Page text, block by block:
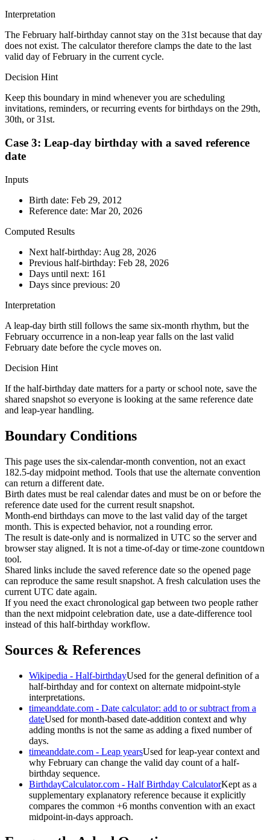
Interpretation
The February half-birthday cannot stay on the 31st because that day
does not exist. The calculator therefore clamps the date to the last
valid day of February in the current cycle.
Decision Hint
Keep this boundary in mind whenever you are scheduling
invitations, reminders, or recurring events for birthdays on the 29th,
30th, or 31st.
Case 3: Leap-day birthday with a saved reference
date
Inputs
Birth date: Feb 29, 2012
Reference date: Mar 20, 2026
Computed Results
Next half-birthday: Aug 28, 2026
Previous half-birthday: Feb 28, 2026
Days until next: 161
Days since previous: 20
Interpretation
A leap-day birth still follows the same six-month rhythm, but the
February occurrence in a non-leap year falls on the last valid
February date before the cycle moves on.
Decision Hint
If the half-birthday date matters for a party or school note, save the
shared snapshot so everyone is looking at the same reference date
and leap-year handling.
Boundary Conditions
This page uses the six-calendar-month convention, not an exact
182.5-day midpoint method. Tools that use the alternate convention
can return a different date.
Birth dates must be real calendar dates and must be on or before the
reference date used for the current result snapshot.
Month-end birthdays can move to the last valid day of the target
month. This is expected behavior, not a rounding error.
The result is date-only and is normalized in UTC so the server and
browser stay aligned. It is not a time-of-day or time-zone countdown
tool.
Shared links include the saved reference date so the opened page
can reproduce the same result snapshot. A fresh calculation uses the
current UTC date again.
If you need the exact chronological gap between two people rather
than the next midpoint celebration date, use a date-difference tool
instead of this half-birthday workflow.
Sources & References
Wikipedia - Half-birthdayUsed for the general definition of a
half-birthday and for context on alternate midpoint-style
interpretations.
timeanddate.com - Date calculator: add to or subtract from a
dateUsed for month-based date-addition context and why
adding months is not the same as adding a fixed number of
days.
timeanddate.com - Leap yearsUsed for leap-year context and
why February can change the valid day count of a half-
birthday sequence.
BirthdayCalculator.com - Half Birthday CalculatorKept as a
supplementary explanatory reference because it explicitly
compares the common +6 months convention with an exact
midpoint-in-days approach.